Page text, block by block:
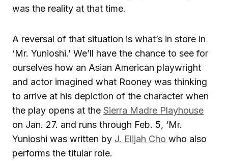
was the reality at that time.
A reversal of that situation is what’s in store in
‘Mr. Yunioshi.’ We’ll have the chance to see for
ourselves how an Asian American playwright
and actor imagined what Rooney was thinking
to arrive at his depiction of the character when
the play opens at the Sierra Madre Playhouse
on Jan. 27. and runs through Feb. 5, ‘Mr.
Yunioshi was written by J. Elijah Cho who also
performs the titular role.